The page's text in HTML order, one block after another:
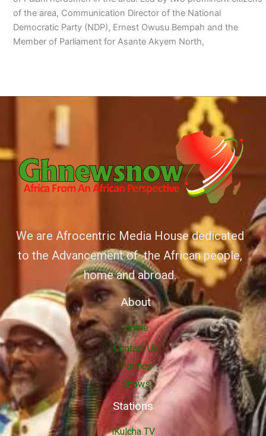
of the area, Communication Director of the National
Democratic Party (NDP), Ernest Owusu Bempah and the
Member of Parliament for Asante Akyem North,
We are Afrocentric Media House dedicated
to the Advancement of the African people,
home and abroad.
About
Home
Contact Us
Politics
Shows
Stations
iKulcha TV